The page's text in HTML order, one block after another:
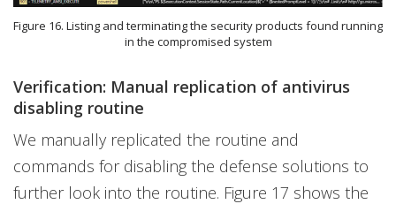
Figure 16. Listing and terminating the security products found running
in the compromised system
Verification: Manual replication of antivirus
disabling routine
We manually replicated the routine and
commands for disabling the defense solutions to
further look into the routine. Figure 17 shows the